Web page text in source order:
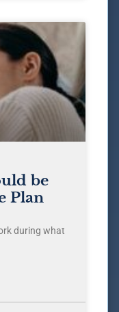
be
Plan
during what